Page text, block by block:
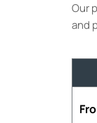
Our
and